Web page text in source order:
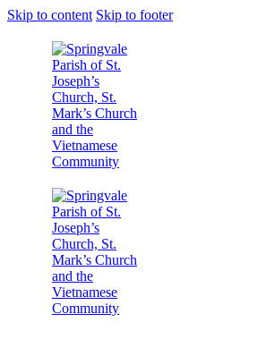
Skip to content Skip to footer